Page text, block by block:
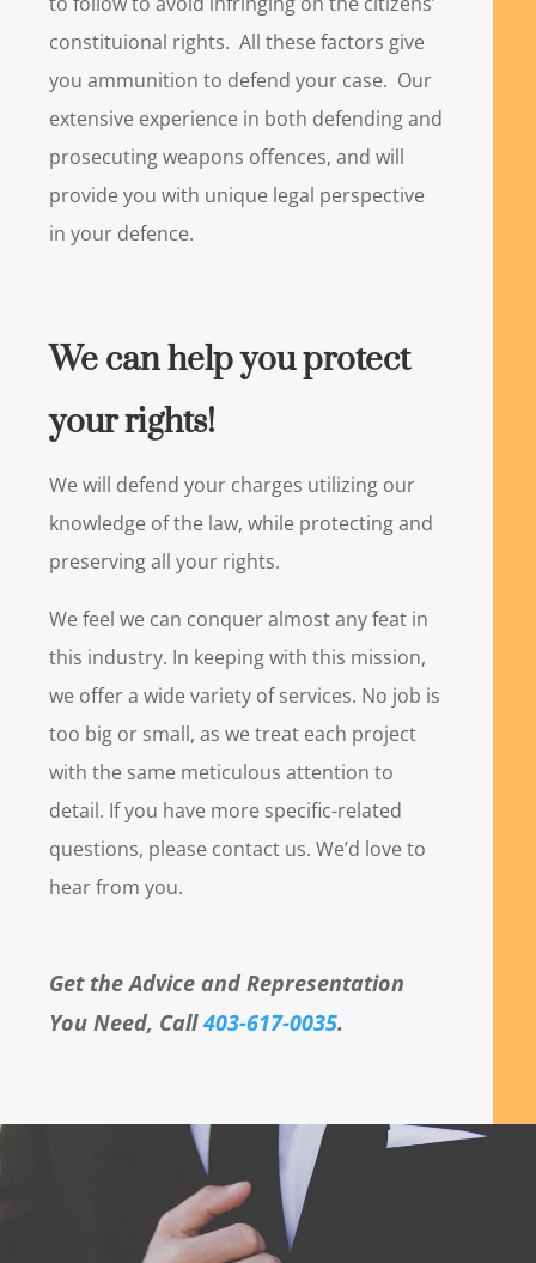
constituional rights. All these factors give
you ammunition to defend your case. Our
extensive experience in both defending and
prosecuting weapons offences, and will
provide you with unique legal perspective
in your defence.
We can help you protect
your rights!
We will defend your charges utilizing our
knowledge of the law, while protecting and
preserving all your rights.
We feel we can conquer almost any feat in
this industry. In keeping with this mission,
we offer a wide variety of services. No job is
too big or small, as we treat each project
with the same meticulous attention to
detail. If you have more specific-related
questions, please contact us. We’d love to
hear from you.
Get the Advice and Representation
You Need, Call403-617-0035.